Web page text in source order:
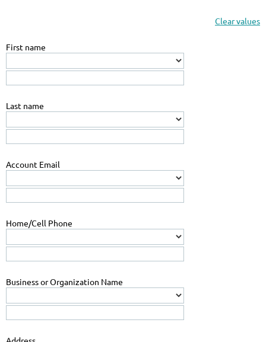
Clear values
First name
Last name
Account Email
Home/Cell Phone
Business or Organization Name